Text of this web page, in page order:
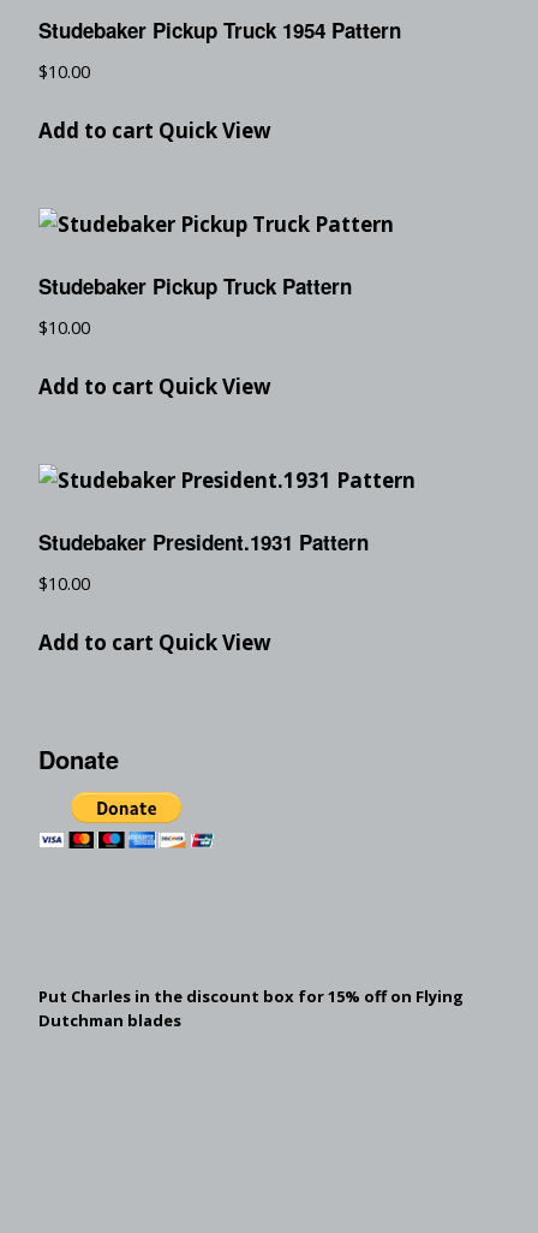
Studebaker Pickup Truck 1954 Pattern
$10.00
Add to cart Quick View
Studebaker Pickup Truck Pattern
$10.00
Add to cart Quick View
Studebaker President.1931 Pattern
$10.00
Add to cart Quick View
Donate
Put Charles in the discount box for 15% off on Flying
Dutchman blades